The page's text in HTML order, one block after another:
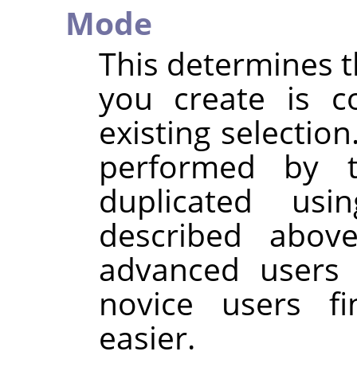
Mode
This determines
you create is
existing
performed by
duplicated
described
advanced
novice users
easier.